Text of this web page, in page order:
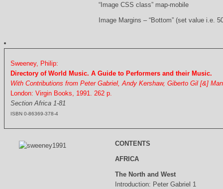
“Image CSS class” map-mobile
Image Margins – “Bottom” (set value i.e.
Sweeney, Philip:
Directory of World Music. A Guide to Performers and their Music.
With Contributions from Peter Gabriel, Andy Kershaw, Giberto Gil [&]
London: Virgin Books, 1991. 262 p.
Section Africa 1-81
ISBN 0-86369-378-4
CONTENTS
AFRICA
The North and West
Introduction: Peter Gabriel 1